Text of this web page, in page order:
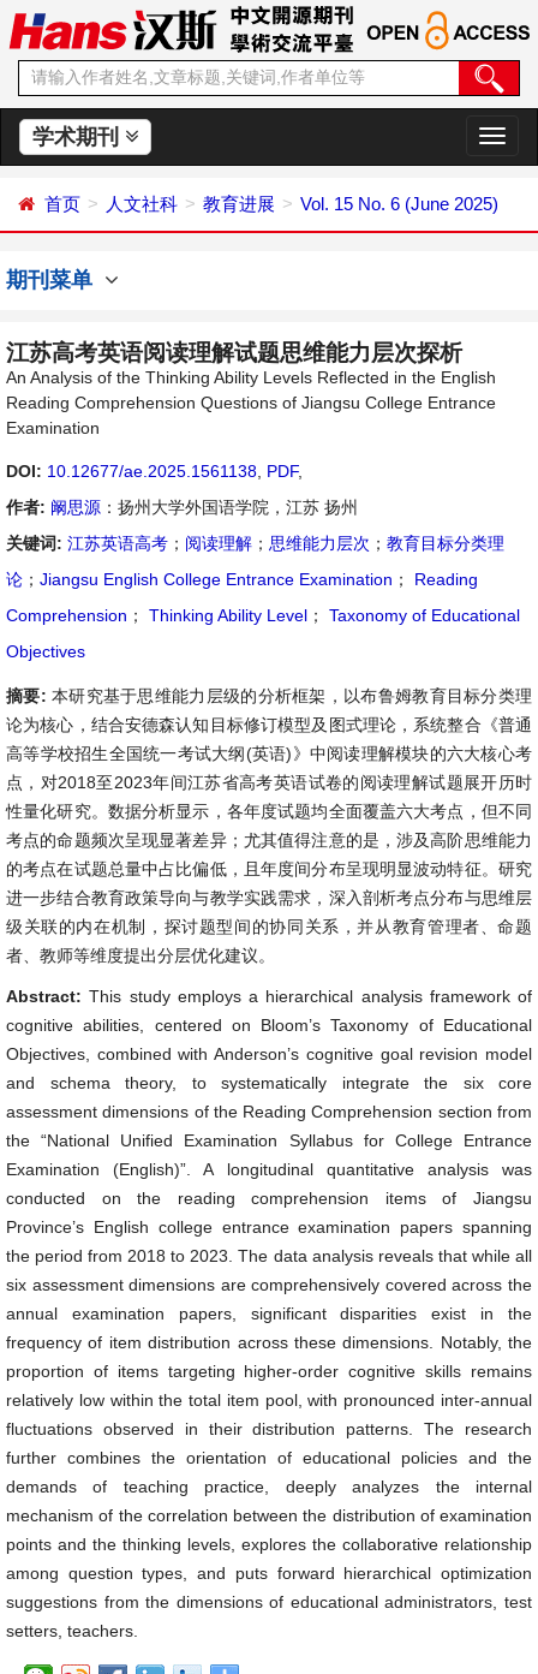
学术期刊
切
换
航
首页 人文社科 教育进展 Vol. 15 No. 6 (June 2025)
期刊菜单
江苏高考英语阅读理解试题思维能力层次探析
An Analysis of the Thinking Ability Levels Reflected in the English
Reading Comprehension Questions of Jiangsu College Entrance
Examination
DOI: 10.12677/ae.2025.1561138 PDF,
作者: 阚思源 ：扬州大学外国语学院，江苏 扬州
关键词: 江苏英语高考 ； 阅读理解 ； 思维能力层次 ； 教育目标分类理
论 ； Jiangsu English College Entrance Examination ；
Reading
Comprehension ； Thinking Ability Level ；
Taxonomy of Educational
Objectives
摘要: 本研究基于思维能力层级的分析框架，以布鲁姆教育目标分类理
论为核心，结合安德森认知目标修订模型及图式理论，系统整合《普通
高等学校招生全国统一考试大纲(英语)》中阅读理解模块的六大核心考
点，对2018至2023年间江苏省高考英语试卷的阅读理解试题展开历时
性量化研究。数据分析显示，各年度试题均全面覆盖六大考点，但不同
考点的命题频次呈现显著差异；尤其值得注意的是，涉及高阶思维能力
的考点在试题总量中占比偏低，且年度间分布呈现明显波动特征。研究
进一步结合教育政策导向与教学实践需求，深入剖析考点分布与思维层
级关联的内在机制，探讨题型间的协同关系，并从教育管理者、命题
者、教师等维度提出分层优化建议。
Abstract:This study employs a hierarchical analysis framework of
cognitive abilities, centered on Bloom’s Taxonomy of Educational
Objectives, combined with Anderson’s cognitive goal revision model
and schema theory, to systematically integrate the six core
assessment dimensions of the Reading Comprehension section from
the “National Unified Examination Syllabus for College Entrance
Examination (English)”. A longitudinal quantitative analysis was
conducted on the reading comprehension items of Jiangsu
Province’s English college entrance examination papers spanning
the period from 2018 to 2023. The data analysis reveals that while all
six assessment dimensions are comprehensively covered across the
annual examination papers, significant disparities exist in the
frequency of item distribution across these dimensions. Notably, the
proportion of items targeting higher-order cognitive skills remains
relatively low within the total item pool, with pronounced inter-annual
fluctuations observed in their distribution patterns. The research
further combines the orientation of educational policies and the
demands of teaching practice, deeply analyzes the internal
mechanism of the correlation between the distribution of examination
points and the thinking levels, explores the collaborative relationship
among question types, and puts forward hierarchical optimization
suggestions from the dimensions of educational administrators, test
setters, teachers.